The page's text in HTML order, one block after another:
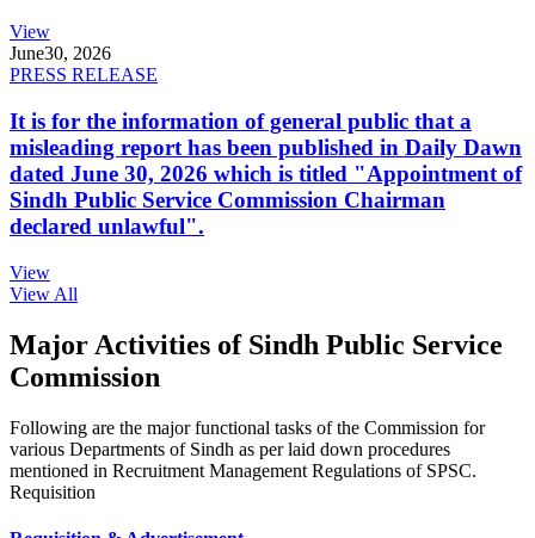
View
June30, 2026
PRESS RELEASE
It is for the information of general public that a
misleading report has been published in Daily Dawn
dated June 30, 2026 which is titled "Appointment of
Sindh Public Service Commission Chairman
declared unlawful".
View
View All
Major Activities of Sindh Public Service
Commission
Following are the major functional tasks of the Commission for
various Departments of Sindh as per laid down procedures
mentioned in Recruitment Management Regulations of SPSC.
Requisition